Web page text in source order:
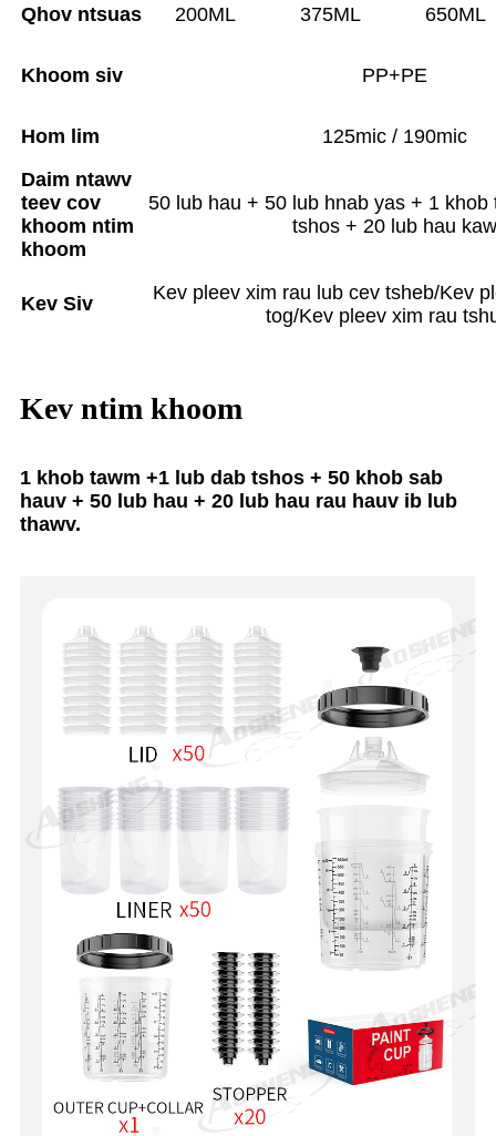
Qhov ntsuas 200ML 375ML 650ML
Khoom siv PP+PE
Hom lim
125mic / 190mic
Daim ntawv
teev cov
khoom ntim
khoom
50 lub hau + 50 lub hnab yas + 1 khob
tshos + 20 lub hau kaw
Kev Siv
Kev pleev xim rau lub cev tsheb/Kev
tog/Kev pleev xim rau
Kev ntim khoom
1 khob tawm +1 lub dab tshos + 50 khob sab
hauv + 50 lub hau + 20 lub hau rau hauv ib lub
thawv.